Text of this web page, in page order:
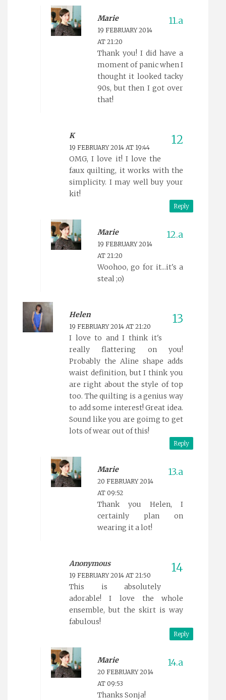
Marie
19 FEBRUARY 2014
AT 21:20
Thank you! I did have a
moment of panic when I
thought it looked tacky
90s, but then I got over
that!
K
19 FEBRUARY 2014 AT 19:44
OMG, I love it! I love the
faux quilting, it works with the
simplicity. I may well buy your
kit!
Reply
Marie
19 FEBRUARY 2014
AT 21:20
Woohoo, go for it...it's a
steal ;o)
Helen
19 FEBRUARY 2014 AT 21:20
I love to and I think it's
really flattering on you!
Probably the Aline shape adds
waist definition, but I think you
are right about the style of top
too. The quilting is a genius way
to add some interest! Great idea.
Sound like you are goimg to get
lots of wear out of this!
Reply
Marie
20 FEBRUARY 2014
AT 09:52
Thank you Helen, I
certainly plan on
wearing it a lot!
Anonymous
19 FEBRUARY 2014 AT 21:50
This is absolutely
adorable! I love the whole
ensemble, but the skirt is way
fabulous!
Reply
Marie
20 FEBRUARY 2014
AT 09:53
Thanks Sonja!